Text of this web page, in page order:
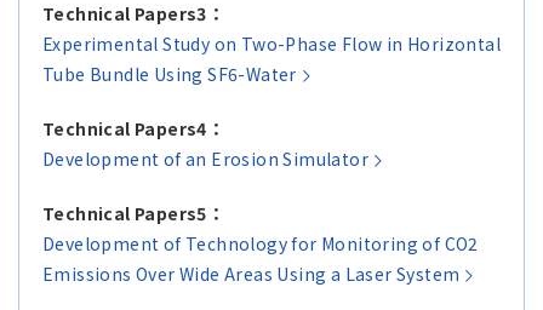
Technical Papers3：
Experimental Study on Two-Phase Flow in Horizontal
Tube Bundle Using SF6-Water
Technical Papers4：
Development of an Erosion Simulator
Technical Papers5：
Development of Technology for Monitoring of CO2
Emissions Over Wide Areas Using a Laser System